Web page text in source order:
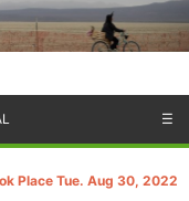
☰
Place Tue. Aug 30, 2022